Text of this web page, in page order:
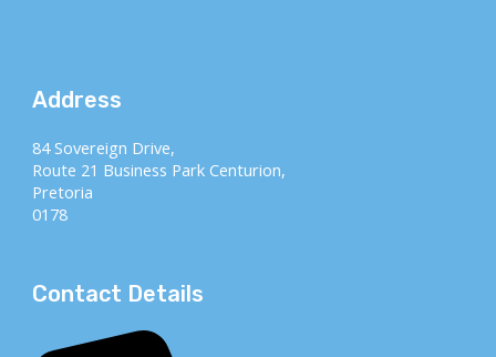
Address
84 Sovereign Drive,
Route 21 Business Park Centurion,
Pretoria
0178
Contact Details